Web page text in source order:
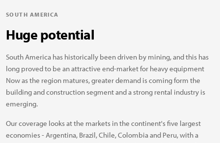
SOUTH AMERICA
Huge potential
South America has historically been driven by mining, and this has
long proved to be an attractive end-market for heavy equipment
Now as the region matures, greater demand is coming form the
building and construction segment and a strong rental industry is
emerging.
Our coverage looks at the markets in the continent's five largest
economies - Argentina, Brazil, Chile, Colombia and Peru, with a